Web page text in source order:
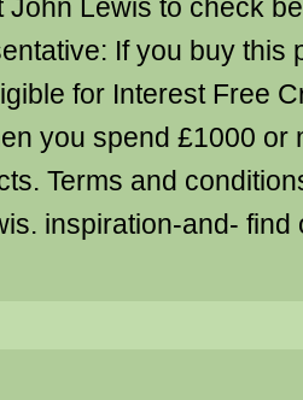
John Lewis to check
If you buy this
for Interest Free
you spend £1000 or
Terms and
inspiration-and- find